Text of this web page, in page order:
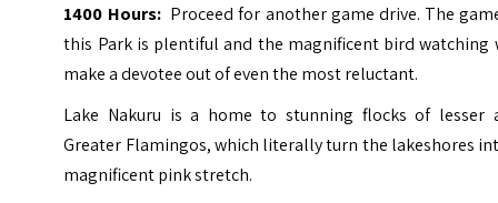
1400 Hours:Proceed for another game drive. The
this Park is plentiful and the magnificent bird watching
make a devotee out of even the most reluctant.
Lake Nakuru is a home to stunning flocks of lesser
Greater Flamingos, which literally turn the lakeshores
magnificent pink stretch.